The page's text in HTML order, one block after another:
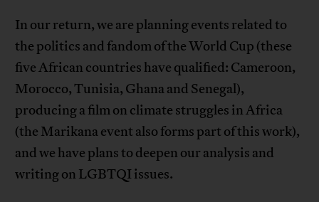
In our return, we are planning events related to
the politics and fandom of the World Cup (these
five African countries have qualified: Cameroon,
Morocco, Tunisia, Ghana and Senegal),
producing a film on climate struggles in Africa
(the Marikana event also forms part of this work),
and we have plans to deepen our analysis and
writing on LGBTQI issues.